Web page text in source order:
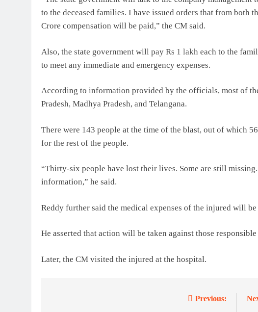
to the deceased families. I have issued orders that from both
Crore compensation will be paid,” the CM said.
Also, the state government will pay Rs 1 lakh each to the
to meet any immediate and emergency expenses.
According to information provided by the officials, most of
Pradesh, Madhya Pradesh, and Telangana.
There were 143 people at the time of the blast, out of which
for the rest of the people.
“Thirty-six people have lost their lives. Some are still
information,” he said.
Reddy further said the medical expenses of the injured will
He asserted that action will be taken against those
Later, the CM visited the injured at the hospital.
Previous: